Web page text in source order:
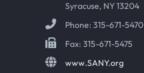
Syracuse, NY 13204
Phone: 315-671-5470
Fax: 315-671-5475
www.SANY.org